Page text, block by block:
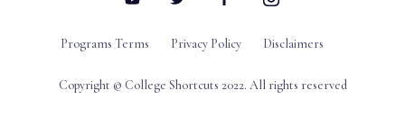
Programs Terms Privacy Policy Disclaimers
Copyright © College Shortcuts 2022. All rights reserved